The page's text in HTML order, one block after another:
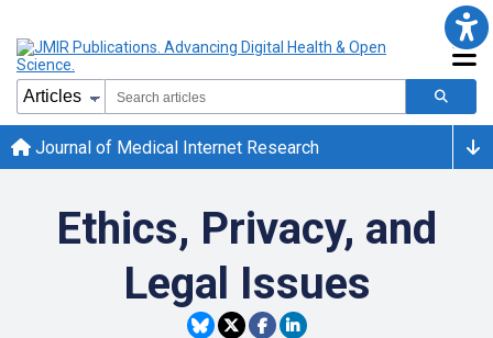
Journal of Medical Internet Research
Ethics, Privacy, and
Legal Issues